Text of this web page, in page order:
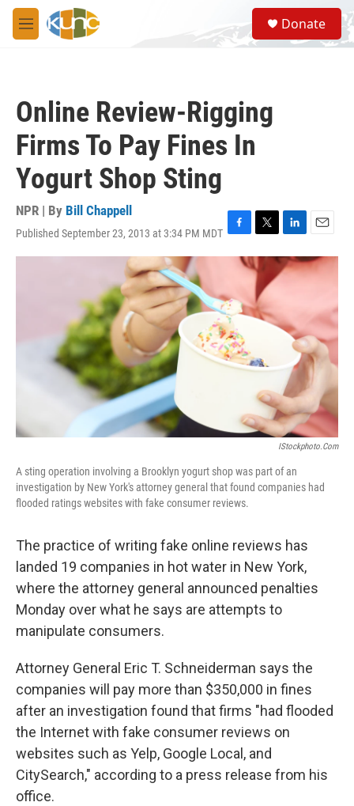
Skip to main content
M
e
S
e
a
Donate
Online Review-Rigging
Firms To Pay Fines In
Yogurt Shop Sting
NPR | By Bill Chappell
Published September 23, 2013 at 3:34 PM MDT F
a
b
o
o
k
T
w
i
t
t
e
r
L
i
n
k
I
n
E
m
a
i
IStockphoto.com
A sting operation involving a Brooklyn yogurt shop was part of an
investigation by New York's attorney general that found companies had
flooded ratings websites with fake consumer reviews.
The practice of writing fake online reviews has
landed 19 companies in hot water in New York,
where the attorney general announced penalties
Monday over what he says are attempts to
manipulate consumers.
Attorney General Eric T. Schneiderman says the
companies will pay more than $350,000 in fines
after an investigation found that firms "had flooded
the Internet with fake consumer reviews on
websites such as Yelp, Google Local, and
CitySearch," according to a press release from his
office.